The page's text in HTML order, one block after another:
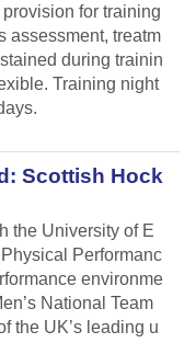
for training
assessment, treatm
during trainin
Training night
Scottish Hock
the University of E
Performanc
environme
National Team
the UK’s leading u